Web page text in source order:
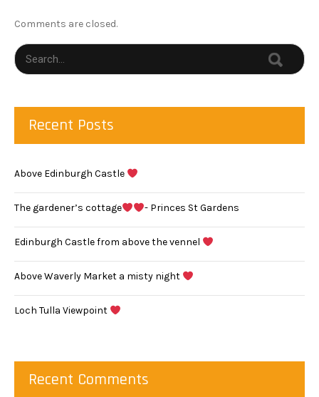
Comments are closed.
Recent Posts
Above Edinburgh Castle
The gardener’s cottage - Princes St Gardens
Edinburgh Castle from above the vennel
Above Waverly Market a misty night
Loch Tulla Viewpoint
Recent Comments